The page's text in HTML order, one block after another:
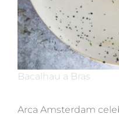
Bacalhau a Bras
Arca Amsterdam